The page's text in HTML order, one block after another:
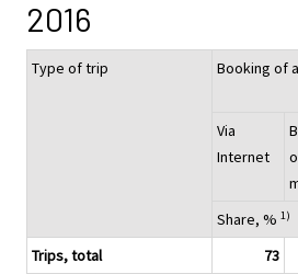
2016
Type of trip Booking of
Via
Internet
Share, % 1)
Trips, total
73